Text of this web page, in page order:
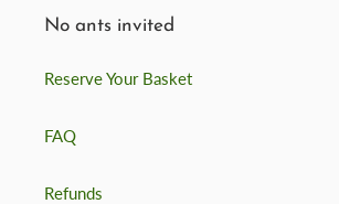
No ants invited
Reserve Your Basket
FAQ
Refunds